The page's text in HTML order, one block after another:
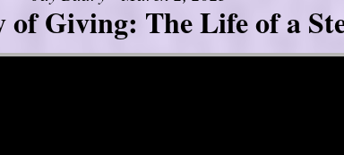
of Giving: The Life of a